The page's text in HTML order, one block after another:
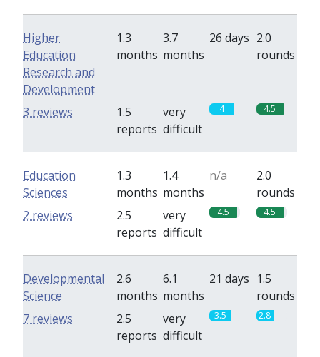
Higher
Education
Research and
Development
1.3
months
3.7
months
26 days 2.0
rounds
1.5
reports
very
difficult
4 4.5
3 reviews
Education
Sciences
1.3
months
1.4
months
n/a
2.0
rounds
2.5
reports
very
difficult
4.5 4.5
2 reviews
Developmental
Science
2.6
months
6.1
months
21 days 1.5
rounds
2.5
reports
very
difficult
3.5 2.8
7 reviews